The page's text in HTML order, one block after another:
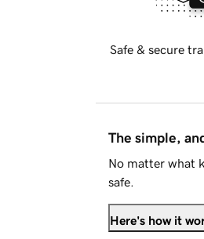
Safe & secure
The simple,
No matter what
safe.
Here's how it